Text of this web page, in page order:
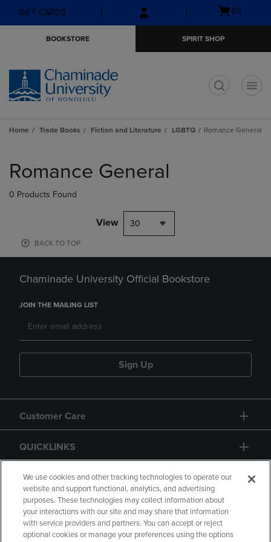
Skip
to
Skip
to
menu
GIFT CARDS
Open
(0)
BOOKSTORE SPIRIT SHOP
Home Trade Books Fiction and Literature LGBTQ Romance General
products
Romance General
0 Products Found
View 30
BACK TO TOP
Chaminade University Official Bookstore
JOIN THE MAILING LIST
Sign Up
Customer Care
QUICKLINKS
GIFT CARD
We use cookies and other tracking technologies to operate our
website and support functional, analytics, and advertising
purposes. These technologies may collect information about
your interactions with our site and may share that information
with service providers and partners. You can accept or reject
optional cookies or manage your preferences using the options